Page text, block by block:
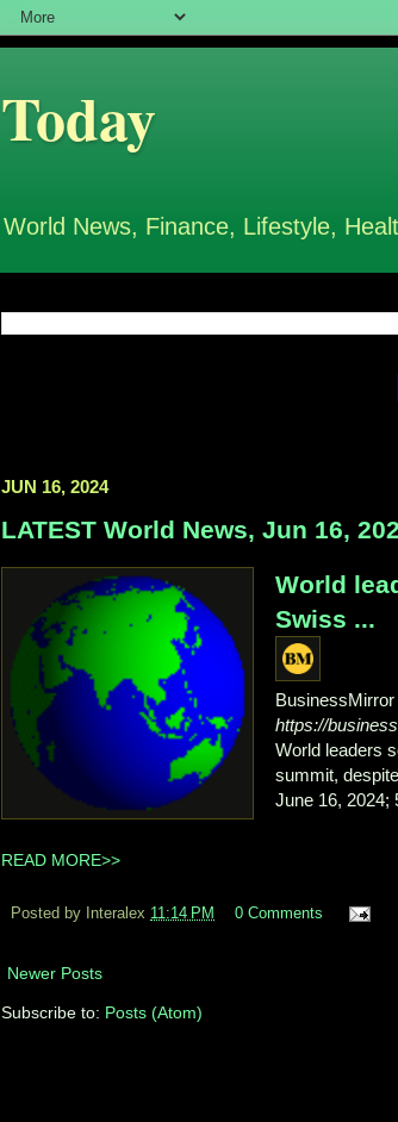
Today
World News, Finance, Lifestyle,
JUN 16, 2024
LATEST World News, Jun 16,
World
Swiss ...
BusinessMirror
https://
World leaders
summit,
June 16, 2024;
READ MORE>>
Posted by Interalex 11:14 PM 0 Comments
Newer Posts
Subscribe to: Posts (Atom)